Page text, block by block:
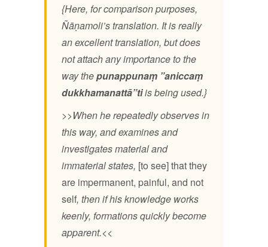
{Here, for comparison purposes,
Ñāṇamoli’s translation. It is really
an excellent translation, but does
not attach any importance to the
way thepunappunaṃ ”aniccaṃ
dukkhamanattā”tiis being used.}
>>When he repeatedly observes in
this way, and examines and
investigates material and
immaterial states, [to see] that they
are impermanent, painful, and not
self, then if his knowledge works
keenly, formations quickly become
apparent.<<